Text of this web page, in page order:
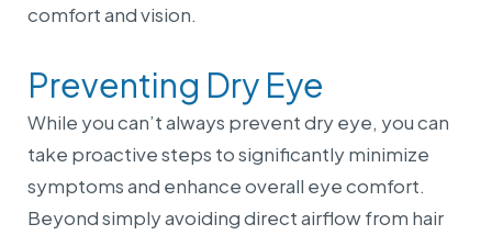
comfort and vision.
Preventing Dry Eye
While you can’t always prevent dry eye, you can
take proactive steps to significantly minimize
symptoms and enhance overall eye comfort.
Beyond simply avoiding direct airflow from hair